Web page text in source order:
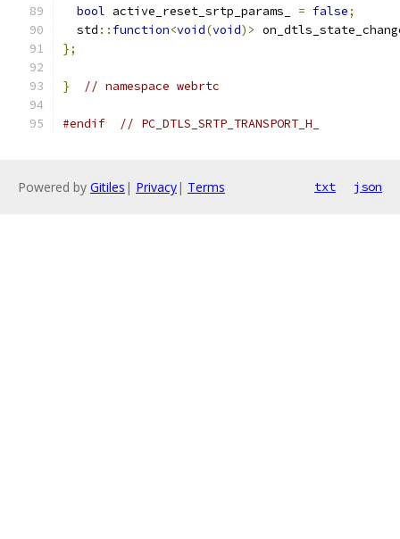
bool active_reset_srtp_params_ = false;
  std
:: function<void(void)>
};
} // namespace webrtc
#endif // PC_DTLS_SRTP_TRANSPORT_H_
Powered by Gitiles | Privacy| Terms txt json